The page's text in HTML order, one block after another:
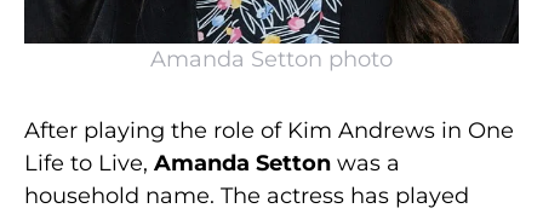
Amanda Setton photo
After playing the role of Kim Andrews in One
Life to Live, Amanda Setton was a
household name. The actress has played